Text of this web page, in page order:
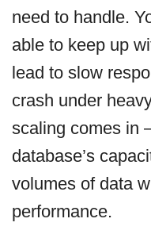
need to handle.
able to keep up
lead to slow
crash under
scaling comes in
database’s
volumes of data
performance.